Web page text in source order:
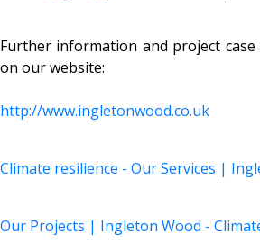
Further information and project
on our website:
http://www.ingletonwood.co.uk
Climate resilience - Our Services |
Our Projects | Ingleton Wood -